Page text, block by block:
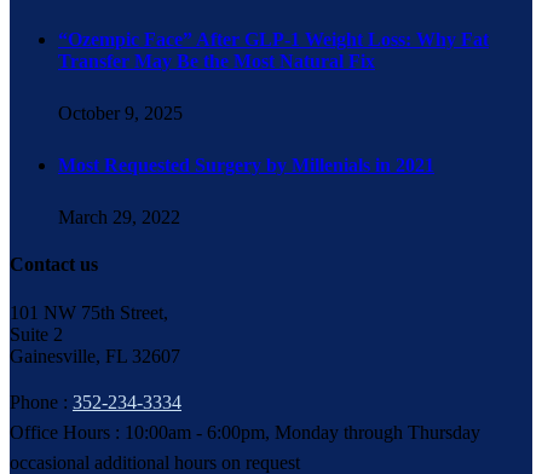
“Ozempic Face” After GLP-1 Weight Loss: Why Fat
Transfer May Be the Most Natural Fix
October 9, 2025
Most Requested Surgery by Millenials in 2021
March 29, 2022
Contact us
101 NW 75th Street,
Suite 2
Gainesville, FL 32607
Phone : 352-234-3334
Office Hours : 10:00am - 6:00pm, Monday through Thursday
occasional additional hours on request